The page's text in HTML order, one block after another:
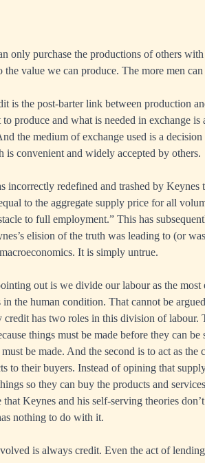
only purchase the productions of others
the value we can produce. The more men
is the post-barter link between production
produce and what is needed in exchange
the medium of exchange used is a
is convenient and widely accepted by others.
incorrectly redefined and trashed by
to the aggregate supply price for all
to full employment.” This has
elision of the truth was leading to (or
It is simply untrue.
out is we divide our labour as the
in the human condition. That cannot be
credit has two roles in this division of labour.
things must be made before they can
be made. And the second is to act as
to their buyers. Instead of opining that
so they can buy the products and
Keynes and his self-serving theories
nothing to do with it.
is always credit. Even the act of